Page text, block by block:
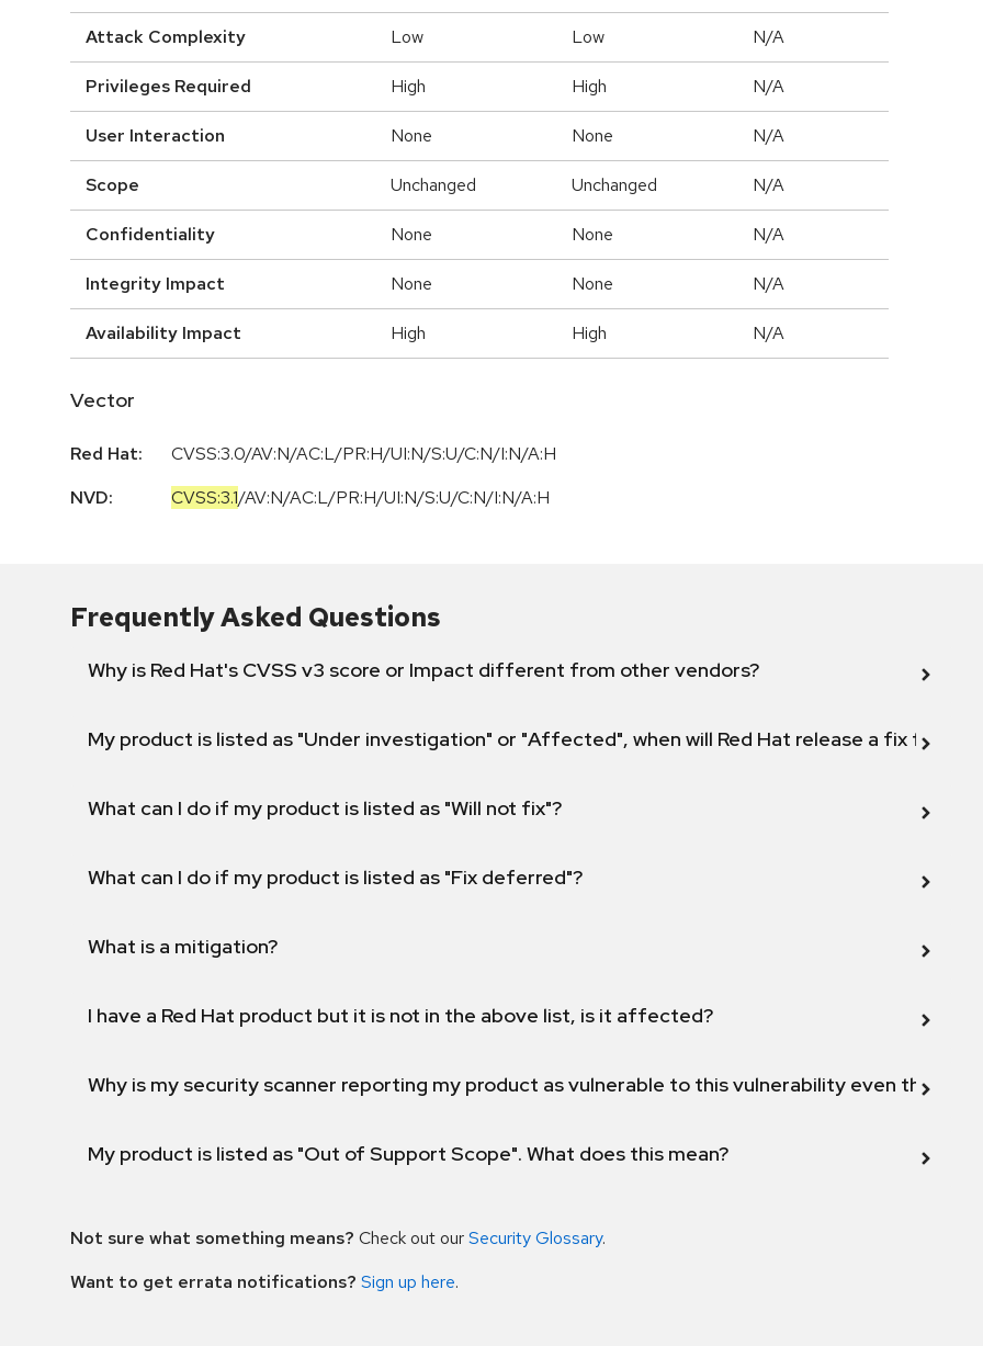
Attack Complexity Low Low N/A
Privileges Required High High N/A
User Interaction None None N/A
Scope Unchanged Unchanged N/A
Confidentiality None None N/A
Integrity Impact None None N/A
Availability Impact High High N/A
Vector
Red Hat:
CVSS:3.0/AV:N/AC:L/PR:H/UI:N/S:U/C:N/I:N/A:H
NVD:
CVSS:3.1/AV:N/AC:L/PR:H/UI:N/S:U/C:N/I:N/A:H
Frequently Asked Questions
Why is Red Hat's CVSS v3 score or Impact different from other vendors?
My product is listed as "Under investigation" or "Affected", when will Red Hat release a fix for this
What can I do if my product is listed as "Will not fix"?
What can I do if my product is listed as "Fix deferred"?
What is a mitigation?
I have a Red Hat product but it is not in the above list, is it affected?
Why is my security scanner reporting my product as vulnerable to this vulnerability even though
My product is listed as "Out of Support Scope". What does this mean?
Not sure what something means? Check out ourSecurity Glossary.
Want to get errata notifications? Sign up here.